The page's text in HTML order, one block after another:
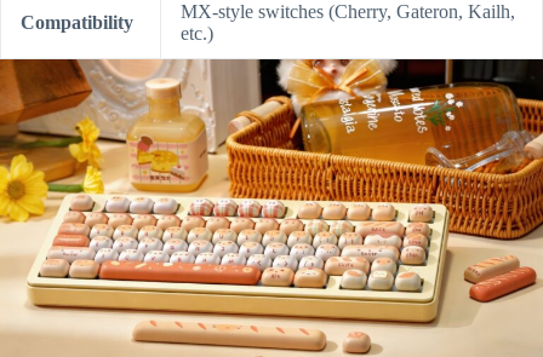
Compatibility
MX-style switches (Cherry, Gateron, Kailh,
etc.)